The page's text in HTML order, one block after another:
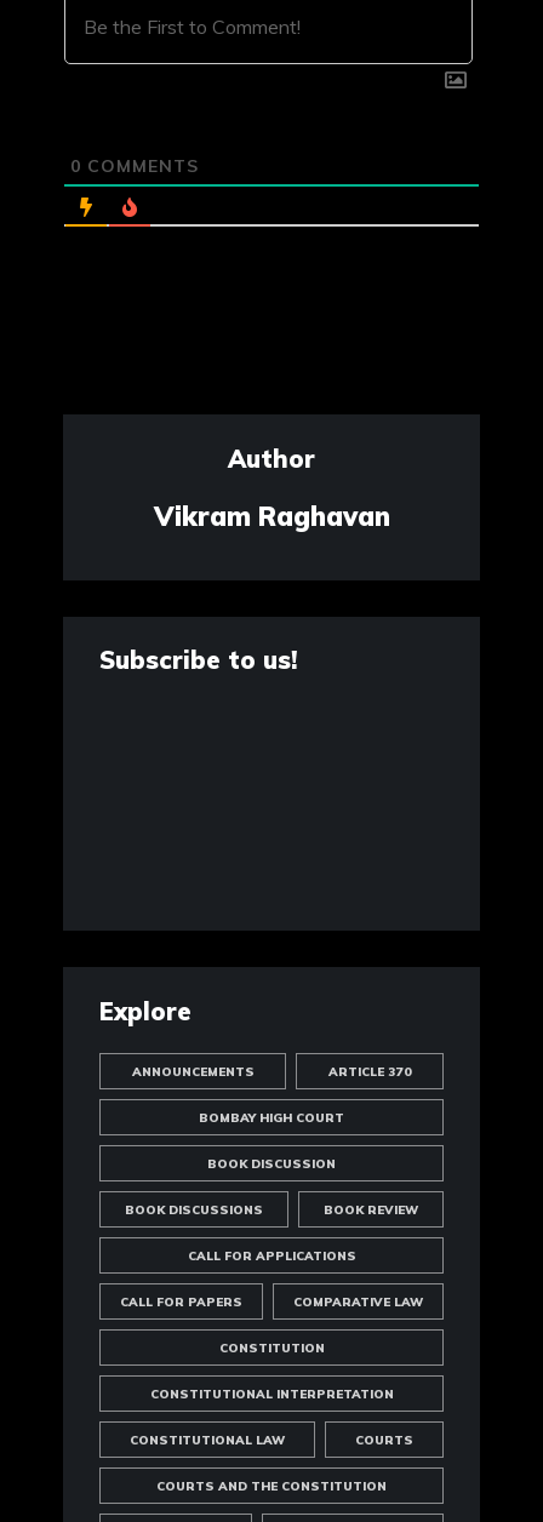
0 COMMENTS
Author
Vikram Raghavan
Subscribe to us!
Explore
ANNOUNCEMENTS ARTICLE 370
BOMBAY HIGH COURT
BOOK DISCUSSION
BOOK DISCUSSIONS BOOK REVIEW
CALL FOR APPLICATIONS
CALL FOR PAPERS COMPARATIVE LAW
CONSTITUTION
CONSTITUTIONAL INTERPRETATION
CONSTITUTIONAL LAW COURTS
COURTS AND THE CONSTITUTION